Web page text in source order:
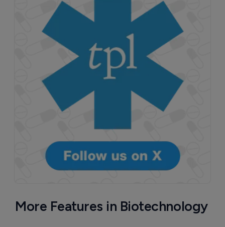
More Features in Biotechnology